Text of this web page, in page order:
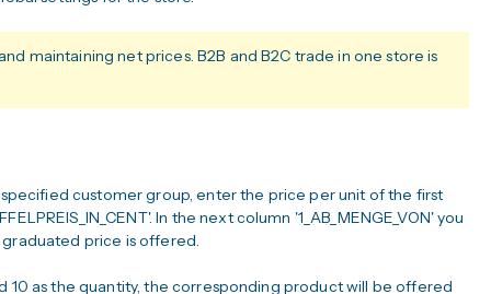
maintaining net prices. B2B and B2C trade in one store is
customer group, enter the price per unit of the first
In the next column '1_AB_MENGE_VON' you
price is offered.
as the quantity, the corresponding product will be offered